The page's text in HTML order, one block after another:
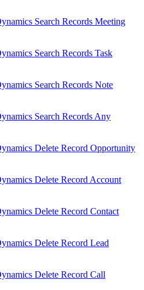
Search Records Meeting
Search Records Task
Search Records Note
Search Records Any
Delete Record Opportunity
Delete Record Account
Delete Record Contact
Delete Record Lead
Delete Record Call